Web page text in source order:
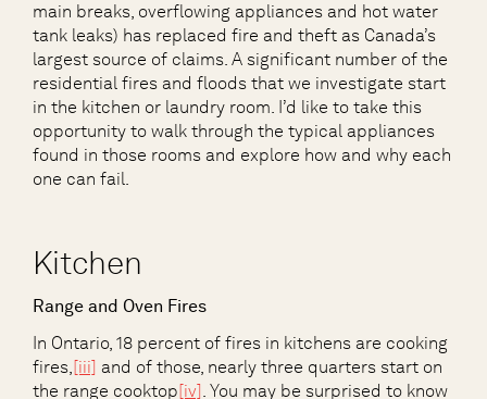
main breaks, overflowing appliances and hot water
tank leaks) has replaced fire and theft as Canada’s
largest source of claims. A significant number of the
residential fires and floods that we investigate start
in the kitchen or laundry room. I’d like to take this
opportunity to walk through the typical appliances
found in those rooms and explore how and why each
one can fail.
Kitchen
Range and Oven Fires
In Ontario, 18 percent of fires in kitchens are cooking
fires,[iii] and of those, nearly three quarters start on
the range cooktop[iv]. You may be surprised to know